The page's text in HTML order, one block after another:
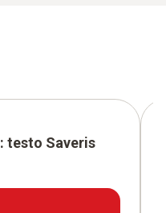
testo Saveris